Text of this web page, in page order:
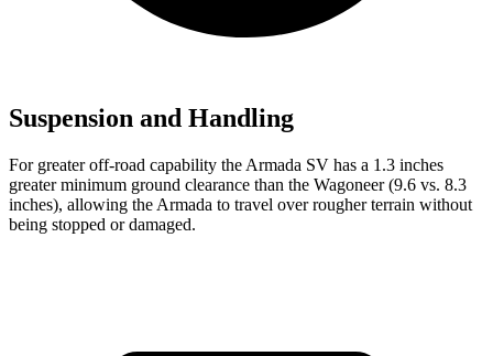
Suspension and Handling
For greater off-road capability the Armada SV has a 1.3 inches
greater minimum ground clearance than the Wagoneer (9.6 vs. 8.3
inches), allowing the Armada to travel over rougher terrain without
being stopped ordamaged.